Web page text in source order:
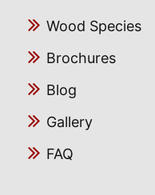
Wood Species
Brochures
Blog
Gallery
FAQ